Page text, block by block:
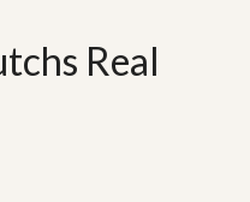
Real